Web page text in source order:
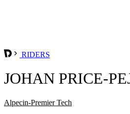
RIDERS
JOHAN PRICE-
Alpecin-Premier Tech